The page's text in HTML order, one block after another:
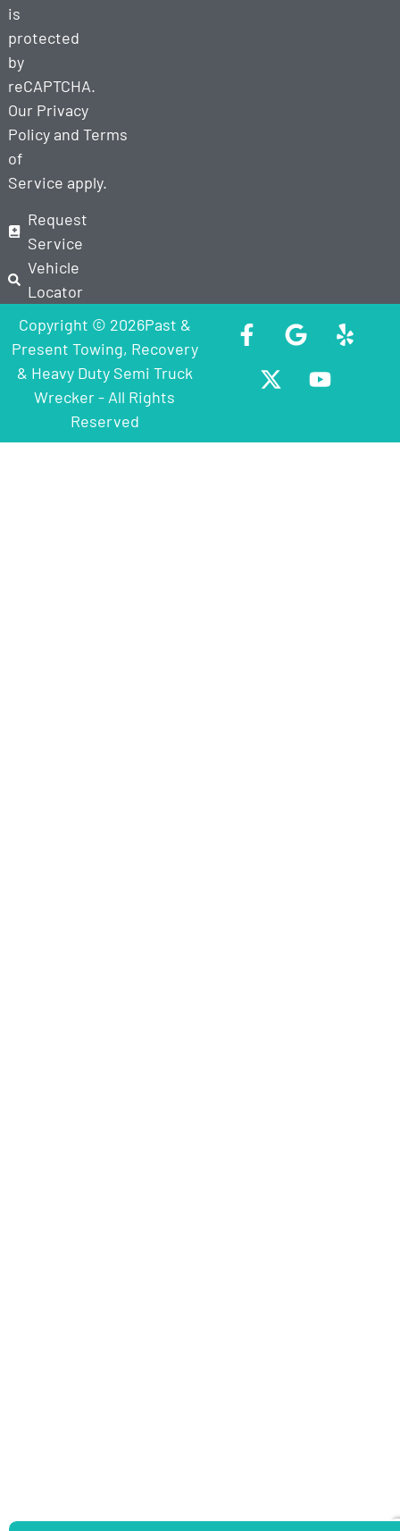
is
protected
by
reCAPTCHA.
Our Privacy
Policyand Terms
of
Service apply.
Request
Service
Vehicle
Locator
Copyright © 2026Past &
Present Towing, Recovery
& Heavy Duty Semi Truck
Wrecker - All Rights
Reserved